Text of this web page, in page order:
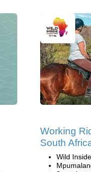
Working
South
Wild